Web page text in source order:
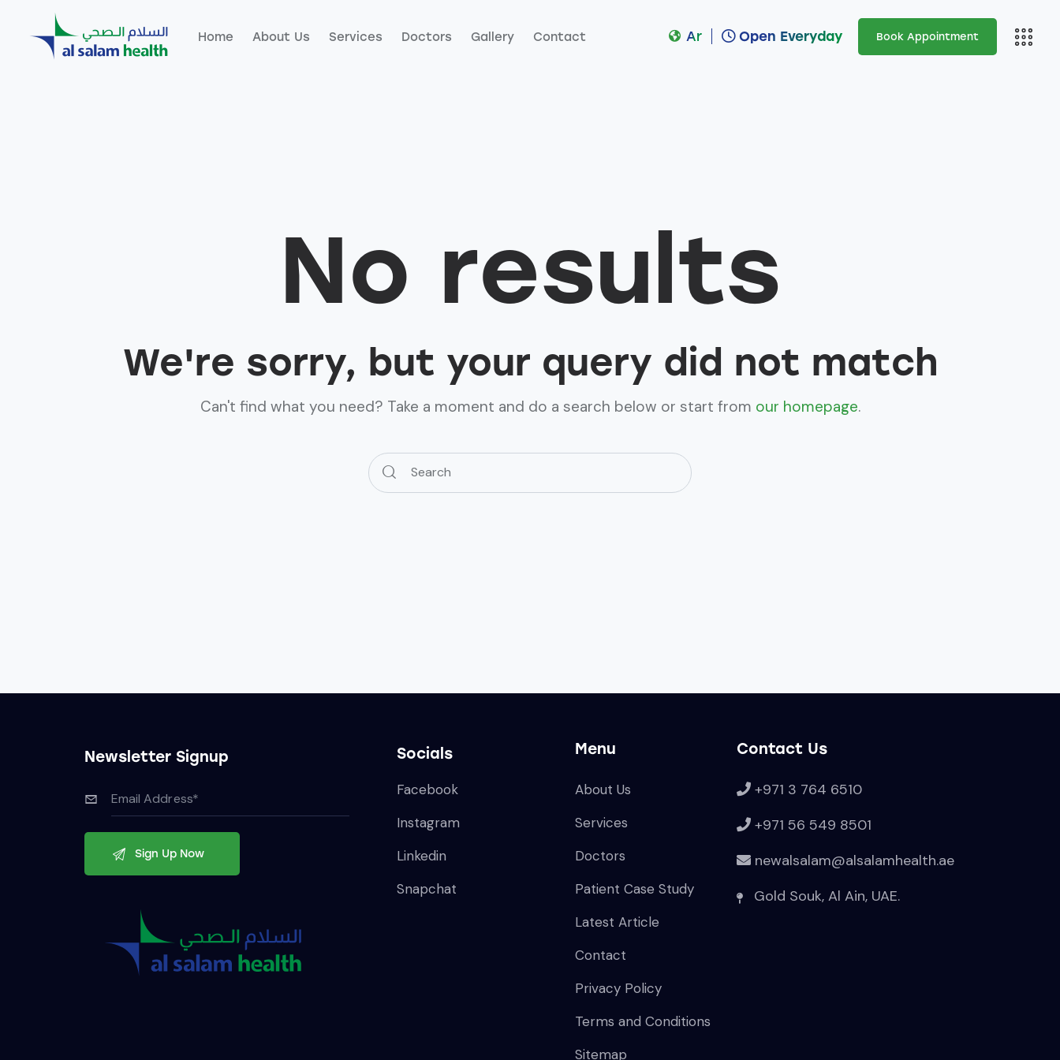
Home About Us Services Doctors Gallery Contact Ar Open Everyday Book Appointment
No results
We're sorry, but your query did not match
Can't find what you need? Take a moment and do a search below or start from our homepage.
Newsletter Signup Socials
Facebook
Instagram
Linkedin
Snapchat
Menu
About Us
Services
Doctors
Patient Case Study
Latest Article
Contact
Privacy Policy
Terms and Conditions
Sitemap
Contact Us
+971 3 764 6510
+971 56 549 8501
newalsalam@alsalamhealth.ae
Gold Souk, Al Ain, UAE.